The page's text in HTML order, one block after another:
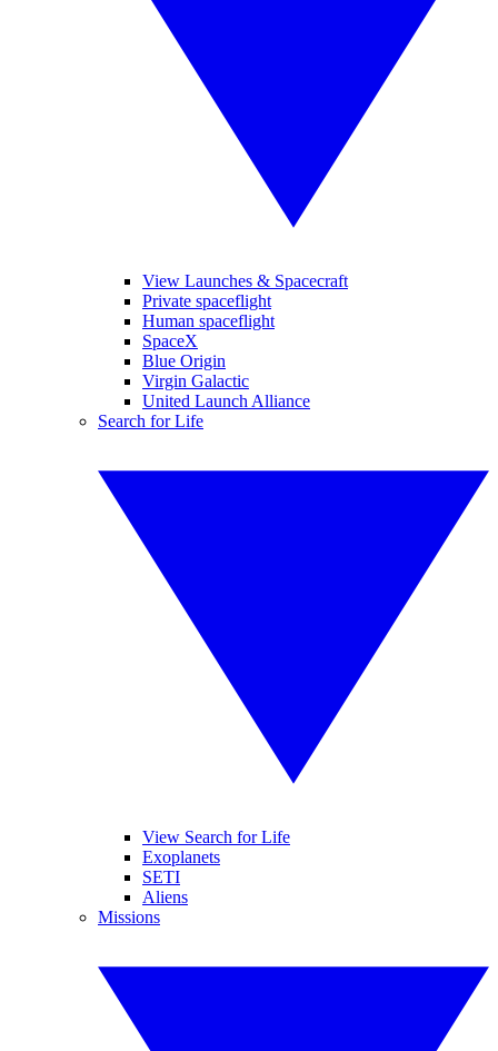
View Launches & Spacecraft
Private spaceflight
Human spaceflight
SpaceX
Blue Origin
Virgin Galactic
United Launch Alliance
Search for Life
View Search for Life
Exoplanets
SETI
Aliens
Missions